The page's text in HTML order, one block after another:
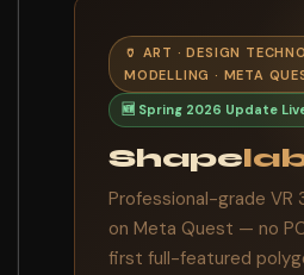
🏺 ART · DESIGN
MODELLING · META
🆕 Spring 2026 Update
Shape
Professional-grade VR
on Meta Quest — no
first full-featured